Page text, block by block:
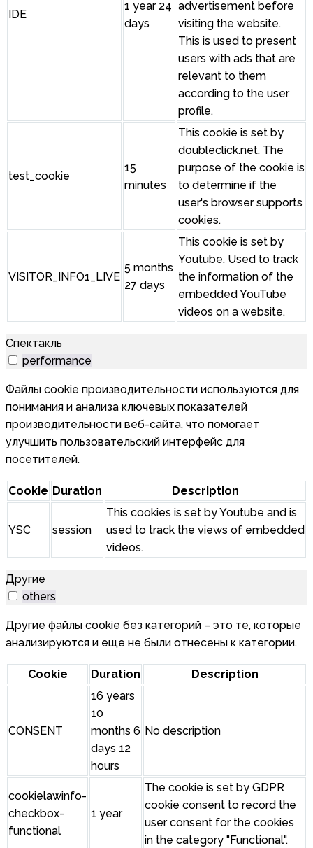
IDE
1 year 24
days
advertisement before
visiting the website.
This is used to present
users with ads that are
relevant to them
according to the user
profile.
test_cookie
15
minutes
This cookie is set by
doubleclick.net. The
purpose of the cookie is
to determine if the
user's browser supports
cookies.
VISITOR_INFO1_LIVE
5 months
27 days
This cookie is set by
Youtube. Used to track
the information of the
embedded YouTube
videos on a website.
Спектакль
performance
Файлы cookie производительности используются для
понимания и анализа ключевых показателей
производительности веб-сайта, что помогает
улучшить пользовательский интерфейс для
посетителей.
Cookie Duration Description
YSC session
This cookies is set by Youtube and is
used to track the views of embedded
videos.
Другие
others
Другие файлы cookie без категорий – это те, которые
анализируются и еще не были отнесены к категории.
Cookie Duration Description
CONSENT
16 years
10
months 6
days 12
hours
No description
cookielawinfo-
checkbox-
functional
1 year
The cookie is set by GDPR
cookie consent to record the
user consent for the cookies
in the category "Functional".